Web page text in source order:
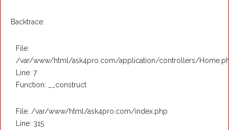
Backtrace:
File:
/var/www/html/ask4pro.com/application/controllers/
Line: 7
Function: __construct
File: /var/www/html/ask4pro.com/index.php
Line: 315